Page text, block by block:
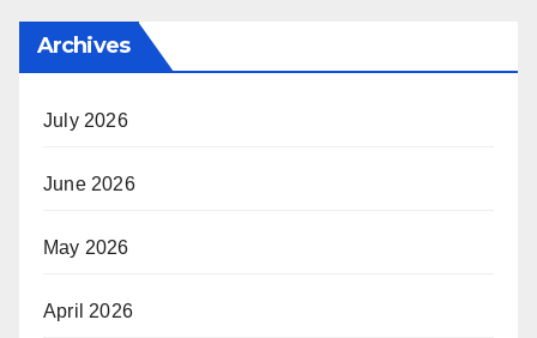
Archives
July 2026
June 2026
May 2026
April 2026